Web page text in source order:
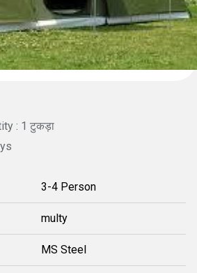
: 1 टुकड़ा
3-4 Person
multy
MS Steel